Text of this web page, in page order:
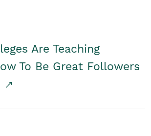
Are Teaching
To Be Great Followers